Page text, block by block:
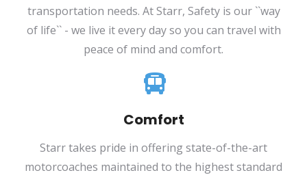
transportation needs. At Starr, Safety is our ``way
of life`` - we live it every day so you can travel with
peace of mind and comfort.
Comfort
Starr takes pride in offering state-of-the-art
motorcoaches maintained to the highest standard